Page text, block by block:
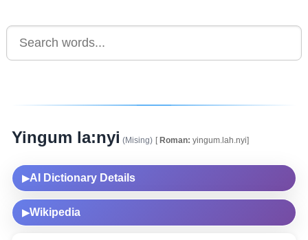
Yingum la:nyi (Mising) [Roman: yingum.lah.nyi]
▶AI Dictionary Details
▶Wikipedia